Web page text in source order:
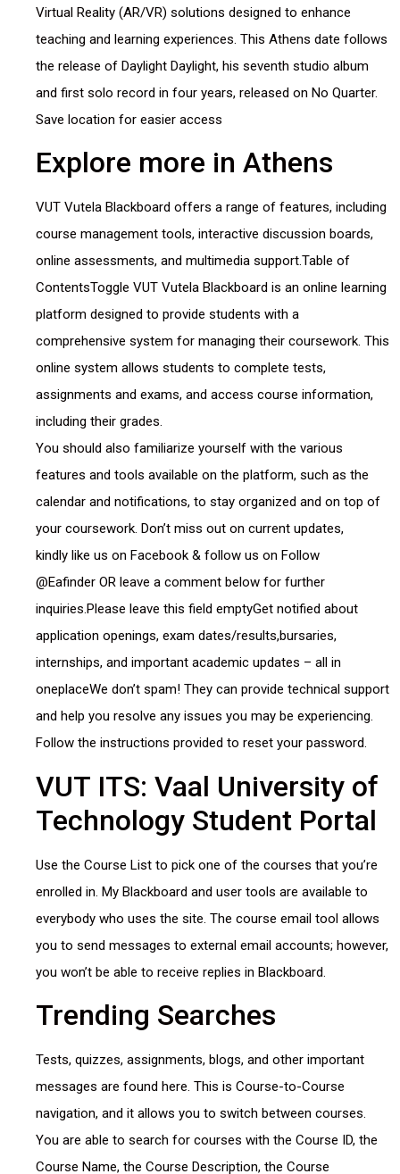
Virtual Reality (AR/VR) solutions designed to enhance
teaching and learning experiences. This Athens date follows
the release of Daylight Daylight, his seventh studio album
and first solo record in four years, released on No Quarter.
Save location for easier access
Explore more in Athens
VUT Vutela Blackboard offers a range of features, including
course management tools, interactive discussion boards,
online assessments, and multimedia support.Table of
ContentsToggle VUT Vutela Blackboard is an online learning
platform designed to provide students with a
comprehensive system for managing their coursework. This
online system allows students to complete tests,
assignments and exams, and access course information,
including their grades.
You should also familiarize yourself with the various
features and tools available on the platform, such as the
calendar and notifications, to stay organized and on top of
your coursework. Don’t miss out on current updates,
kindly like us on Facebook & follow us on Follow
@Eafinder OR leave a comment below for further
inquiries.Please leave this field emptyGet notified about
application openings, exam dates/results,bursaries,
internships, and important academic updates – all in
oneplaceWe don’t spam! They can provide technical support
and help you resolve any issues you may be experiencing.
Follow the instructions provided to reset your password.
VUT ITS: Vaal University of
Technology Student Portal
Use the Course List to pick one of the courses that you’re
enrolled in. My Blackboard and user tools are available to
everybody who uses the site. The course email tool allows
you to send messages to external email accounts; however,
you won’t be able to receive replies in Blackboard.
Trending Searches
Tests, quizzes, assignments, blogs, and other important
messages are found here. This is Course-to-Course
navigation, and it allows you to switch between courses.
You are able to search for courses with the Course ID, the
Course Name, the Course Description, the Course